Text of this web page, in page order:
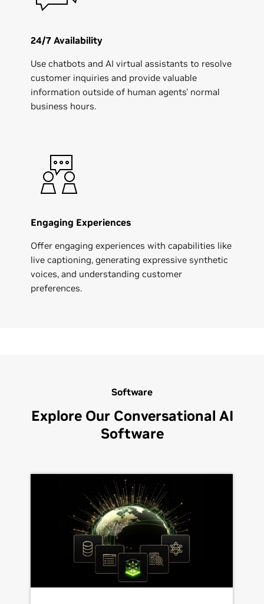
24/7 Availability
Use chatbots and AI virtual assistants to resolve
customer inquiries and provide valuable
information outside of human agents' normal
business hours.
Engaging Experiences
Offer engaging experiences with capabilities like
live captioning, generating expressive synthetic
voices, and understanding customer
preferences.
Software
Explore Our Conversational AI
Software